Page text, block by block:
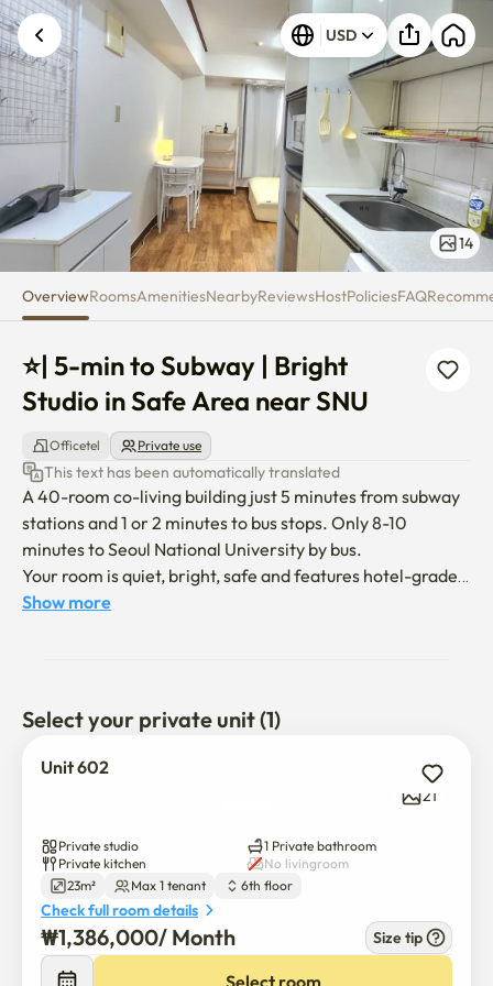
⭐| 5-min to Subway | Bright
USD
14
OverviewRoomsAmenitiesNearbyReviewsHostPoliciesFAQ
⭐| 5-min to Subway | Bright
Studio in Safe Area near SNU
Officetel Private use
This text has been automatically translated
A 40-room co-living building just 5 minutes from subway
stations and 1 or 2 minutes to bus stops. Only 8-10
minutes to Seoul National University by bus.
Your room is quiet, bright, safe and features hotel-grade
luxury queen size Bed.
This bright and cozy studio is located between SNU
Station and Bongcheon Station (Line 2), making it easy to
🛋 Fully furnished with:
Bed, desk, chair, wardrobe
High-speed Wi-Fi and air conditioner
Show more
Select your private unit (1)
Unit 602
21
Private studio
1 Private bathroom
Private kitchen
No livingroom
23m²
Max 1 tenant 6th floor
Check full room details
₩1,386,000/ Month Size tip
Select room